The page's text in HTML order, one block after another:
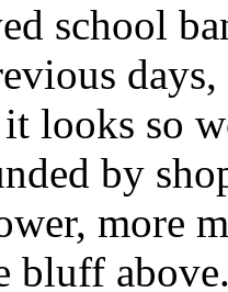
school
it looks so
by
more
bluff